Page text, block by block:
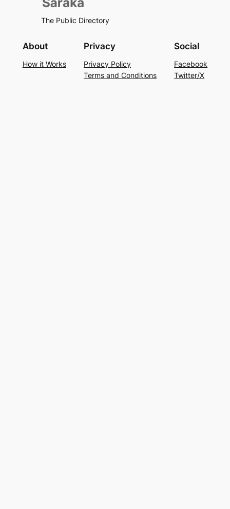
The Public Directory
About
How it Works
Privacy
Privacy Policy
Terms and Conditions
Social
Facebook
Twitter/X